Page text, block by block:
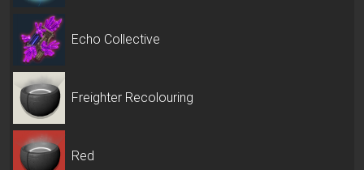
Echo Collective
Freighter Recolouring
Red